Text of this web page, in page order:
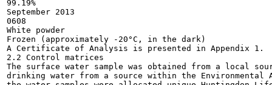
99.19%
September 2013
0608
White powder
Frozen (approximately -20°C, in the dark)
A Certificate of Analysis is presented in Appendix 1.
2.2 Control matrices
The surface water sample was obtained from a local
drinking water from a source within the Environmental